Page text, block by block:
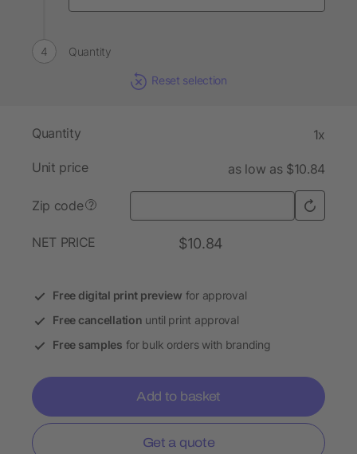
Quantity
Reset selection
Quantity 1x
Unit price as low as $10.84
Zip code ?
NET PRICE $10.84
Free digital print preview for approval
Free cancellation until print approval
Free samples for bulk orders with branding
Add to basket
Get a quote